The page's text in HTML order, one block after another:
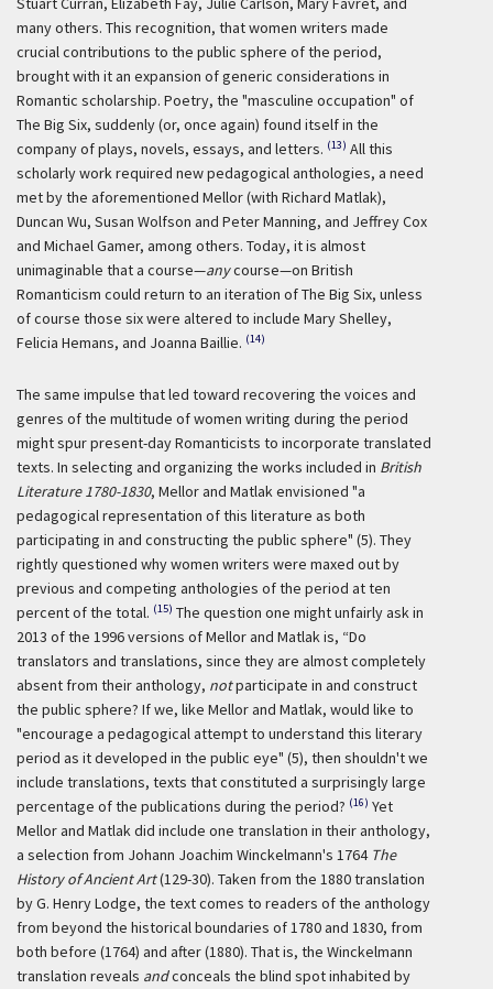
many others. This recognition, that women writers made
crucial contributions to the public sphere of the period,
brought with it an expansion of generic considerations in
Romantic scholarship. Poetry, the "masculine occupation" of
The Big Six, suddenly (or, once again) found itself in the
company of plays, novels, essays, and letters. (13) All this
scholarly work required new pedagogical anthologies, a need
met by the aforementioned Mellor (with Richard Matlak),
Duncan Wu, Susan Wolfson and Peter Manning, and Jeffrey Cox
and Michael Gamer, among others. Today, it is almost
unimaginable that a course—anycourse—on British
Romanticism could return to an iteration of The Big Six, unless
of course those six were altered to include Mary Shelley,
Felicia Hemans, and Joanna Baillie. (14)
The same impulse that led toward recovering the voices and
genres of the multitude of women writing during the period
might spur present-day Romanticists to incorporate translated
texts. In selecting and organizing the works included in British
Literature 1780-1830, Mellor and Matlak envisioned "a
pedagogical representation of this literature as both
participating in and constructing the public sphere" (5). They
rightly questioned why women writers were maxed out by
previous and competing anthologies of the period at ten
percent of the total. (15) The question one might unfairly ask in
2013 of the 1996 versions of Mellor and Matlak is, “Do
translators and translations, since they are almost completely
absent from their anthology, notparticipate in and construct
the public sphere? If we, like Mellor and Matlak, would like to
"encourage a pedagogical attempt to understand this literary
period as it developed in the public eye" (5), then shouldn't we
include translations, texts that constituted a surprisingly large
percentage of the publications during the period? (16) Yet
Mellor and Matlak did include one translation in their anthology,
a selection from Johann Joachim Winckelmann's 1764 The
History of Ancient Art(129-30). Taken from the 1880 translation
by G. Henry Lodge, the text comes to readers of the anthology
from beyond the historical boundaries of 1780 and 1830, from
both before (1764) and after (1880). That is, the Winckelmann
translation reveals andconceals the blind spot inhabited by